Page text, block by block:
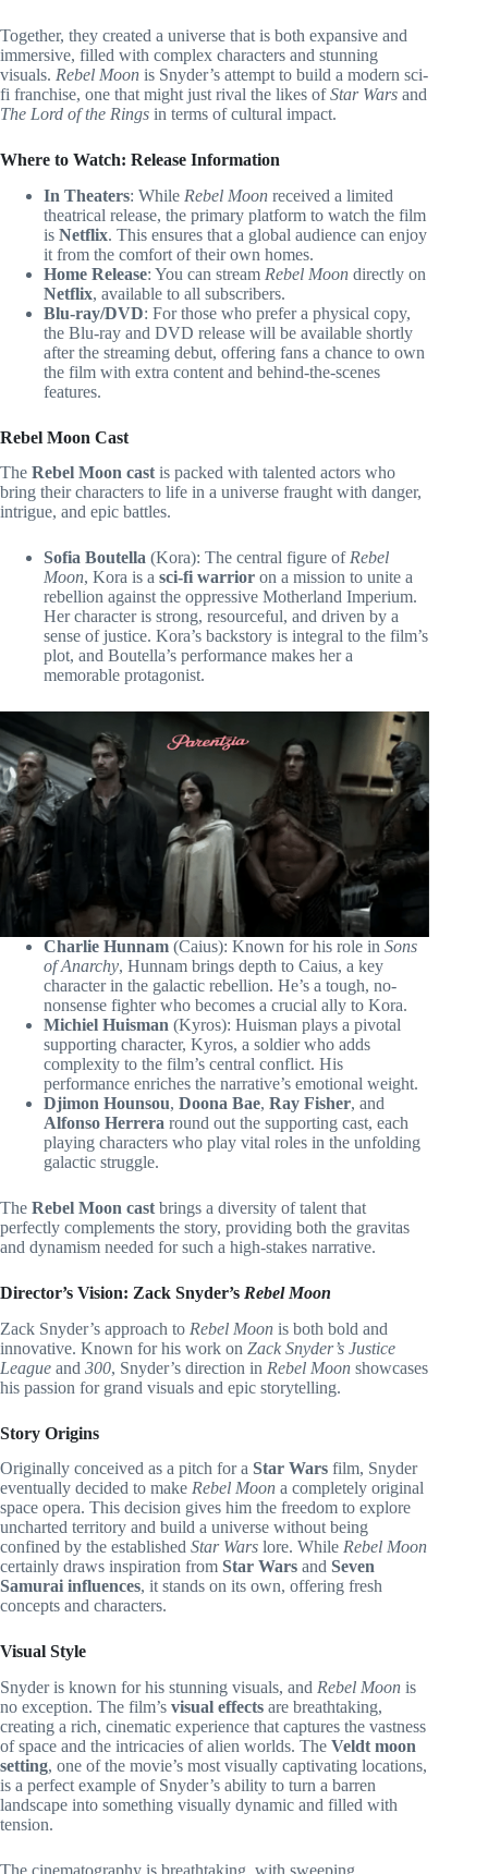
Together, they created a universe that is both expansive and
immersive, filled with complex characters and stunning
visuals. Rebel Moon is Snyder’s attempt to build a modern sci-
fi franchise, one that might just rival the likes ofStar Wars and
The Lord of the Rings in terms of cultural impact.
Where to Watch: Release Information
In Theaters: While Rebel Moon received a limited
theatrical release, the primary platform to watch the film
is Netflix. This ensures that a global audience can enjoy
it from the comfort of their own homes.
Home Release: You can stream Rebel Moon directly on
Netflix, available to all subscribers.
Blu-ray/DVD: For those who prefer a physical copy,
the Blu-ray and DVD release will be available shortly
after the streaming debut, offering fans a chance to own
the film with extra content and behind-the-scenes
features.
Rebel Moon Cast
The Rebel Moon castis packed with talented actors who
bring their characters to life in a universe fraught with danger,
intrigue, and epic battles.
Sofia Boutella (Kora): The central figure ofRebel
Moon, Kora is a sci-fi warrior on a mission to unite a
rebellion against the oppressive Motherland Imperium.
Her character is strong, resourceful, and driven by a
sense of justice. Kora’s backstory is integral to the film’s
plot, and Boutella’s performance makes her a
memorable protagonist.
Charlie Hunnam (Caius): Known for his role in Sons
of Anarchy, Hunnam brings depth to Caius, a key
character in the galactic rebellion. He’s a tough, no-
nonsense fighter who becomes a crucial ally to Kora.
Michiel Huisman (Kyros): Huisman plays a pivotal
supporting character, Kyros, a soldier who adds
complexity to the film’s central conflict. His
performance enriches the narrative’s emotional weight.
Djimon Hounsou, Doona Bae, Ray Fisher, and
Alfonso Herrera round out the supporting cast, each
playing characters who play vital roles in the unfolding
galactic struggle.
The Rebel Moon cast brings a diversity of talent that
perfectly complements the story, providing both the gravitas
and dynamism needed for such a high-stakes narrative.
Director’s Vision: Zack Snyder’s Rebel Moon
Zack Snyder’s approach to Rebel Moon is both bold and
innovative. Known for his work on Zack Snyder’s Justice
League and 300, Snyder’s direction in Rebel Moon showcases
his passion for grand visuals and epic storytelling.
Story Origins
Originally conceived as a pitch for a Star Wars film, Snyder
eventually decided to make Rebel Moon a completely original
space opera. This decision gives him the freedom to explore
uncharted territory and build a universe without being
confined by the established Star Wars lore. While Rebel Moon
certainly draws inspiration from Star Wars and Seven
Samurai influences, it stands on its own, offering fresh
concepts and characters.
Visual Style
Snyder is known for his stunning visuals, and Rebel Moon is
no exception. The film’s visual effects are breathtaking,
creating a rich, cinematic experience that captures the vastness
of space and the intricacies of alien worlds. The Veldt moon
setting, one of the movie’s most visually captivating locations,
is a perfect example of Snyder’s ability to turn a barren
landscape into something visually dynamic and filled with
tension.